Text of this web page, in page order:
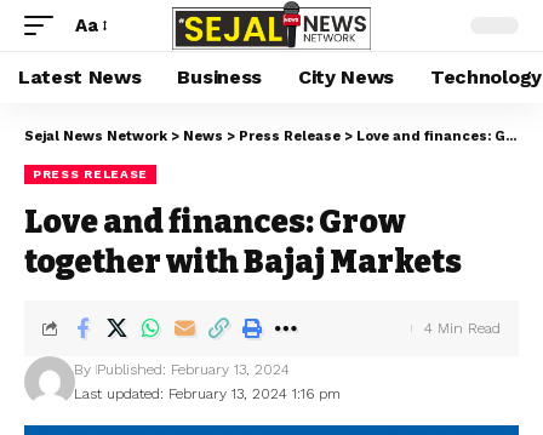
Aa
Latest News Business City News Technology
Sejal News Network > News > Press Release > Love and finances: Grow together with Bajaj Markets
PRESS RELEASE
Love and finances: Grow
together with Bajaj Markets
Last updated: February 13, 2024 1:16 pm
By Published: February 13, 2024
4 Min Read